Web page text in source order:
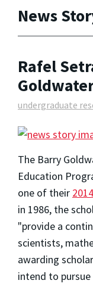
News
Rafel
undergraduate
The Barry
Education
one of their
in 1986, the
"provide a
scientists,
awarding
intend to